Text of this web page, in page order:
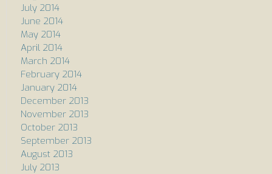
July 2014
June 2014
May 2014
April 2014
March 2014
February 2014
January 2014
December 2013
November 2013
October 2013
September 2013
August 2013
July 2013